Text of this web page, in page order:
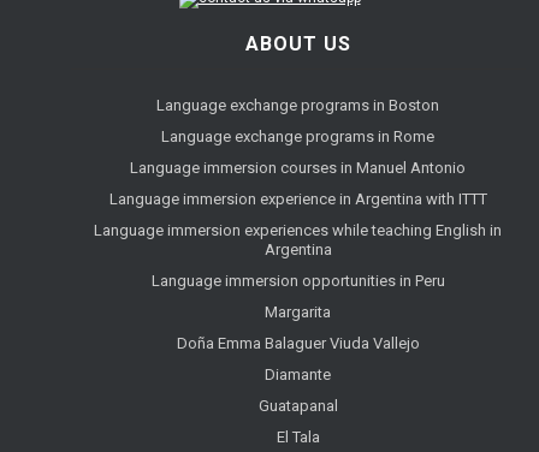
ABOUT US
Language exchange programs in Boston
Language exchange programs in Rome
Language immersion courses in Manuel Antonio
Language immersion experience in Argentina with ITTT
Language immersion experiences while teaching English in
Argentina
Language immersion opportunities in Peru
Margarita
Doña Emma Balaguer Viuda Vallejo
Diamante
Guatapanal
El Tala